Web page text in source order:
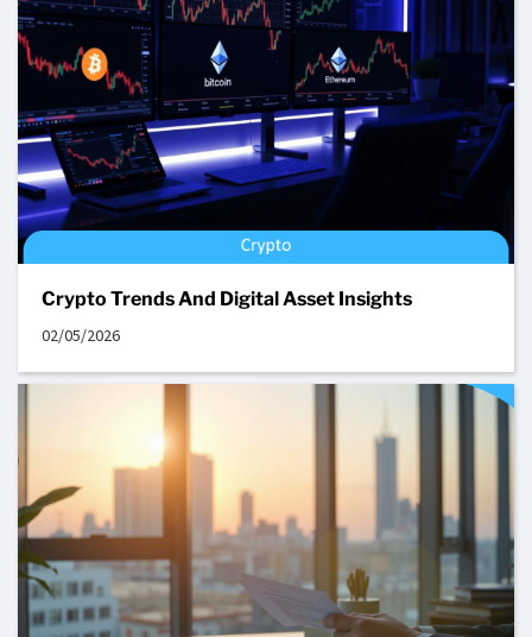
Crypto Trends And Digital Asset Insights
02/05/2026